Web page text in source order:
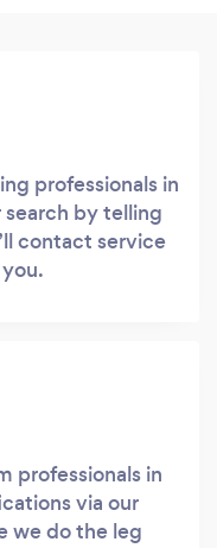
professionals in
search by telling
contact service
professionals in
via our
we do the leg